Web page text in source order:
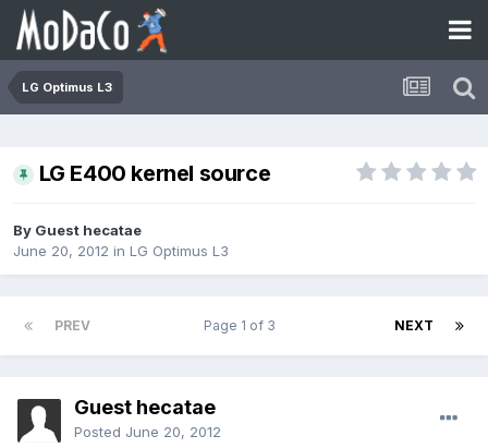
LG Optimus L3
LG E400 kernel source
By Guest hecatae
June 20, 2012 in LG Optimus L3
PREV NEXT
Page 1 of 3
Guest hecatae
Posted June 20, 2012